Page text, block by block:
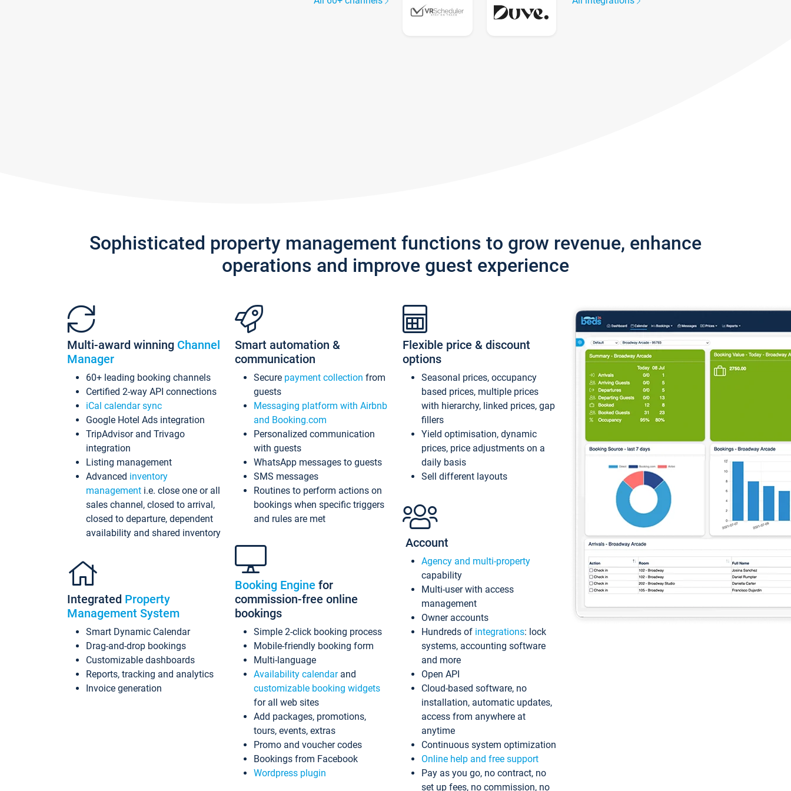
Sophisticated property management functions to grow revenue, enhance
operations and improve guest experience
Multi-award winning Channel
Manager
60+ leading booking channels
Certified 2-way API connections
iCal calendar sync
Google Hotel Ads integration
TripAdvisor and Trivago
integration
Listing management
Advanced inventory
management i.e. close one or all
sales channel, closed to arrival,
closed to departure, dependent
availability and shared inventory
Integrated Property
Management System
Smart Dynamic Calendar
Drag-and-drop bookings
Customizable dashboards
Reports, tracking and analytics
Invoice generation
Smart automation &
communication
Secure payment collection from
guests
Messaging platform with Airbnb
and Booking.com
Personalized communication
with guests
WhatsApp messages to guests
SMS messages
Routines to perform actions on
bookings when specific triggers
and rules are met
Booking Engine for
commission-free online
bookings
Simple 2-click booking process
Mobile-friendly booking form
Multi-language
Availability calendarand
customizable booking widgets
for all web sites
Add packages, promotions,
tours, events, extras
Promo and voucher codes
Bookings from Facebook
Wordpress plugin
Flexible price & discount
options
Seasonal prices, occupancy
based prices, multiple prices
with hierarchy, linked prices, gap
fillers
Yield optimisation, dynamic
prices, price adjustments on a
daily basis
Sell different layouts
Account
Agency and multi-property
capability
Multi-user with access
management
Owner accounts
Hundreds of integrations: lock
systems, accounting software
and more
Open API
Cloud-based software, no
installation, automatic updates,
access from anywhere at
anytime
Continuous system optimization
Online help and free support
Pay as you go, no contract, no
set up fees, no commission, no